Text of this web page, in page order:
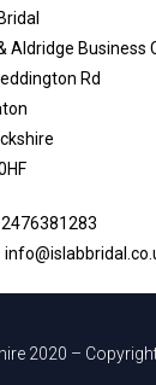
Aldridge Business
Rd
2020 – Copyright